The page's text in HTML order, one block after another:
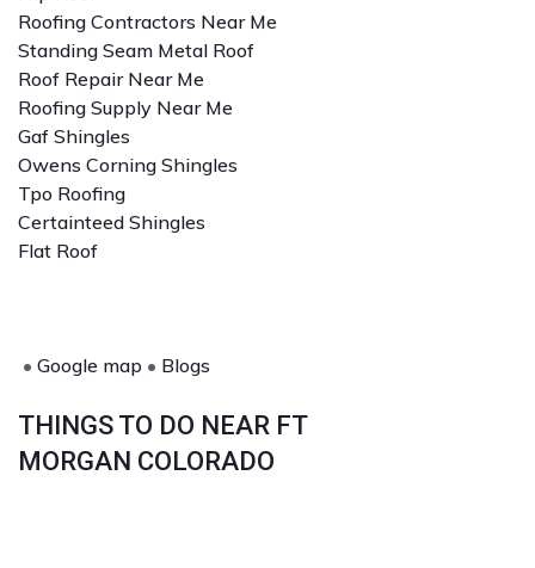
Roofing Contractors Near Me
Standing Seam Metal Roof
Roof Repair Near Me
Roofing Supply Near Me
Gaf Shingles
Owens Corning Shingles
Tpo Roofing
Certainteed Shingles
Flat Roof
• Google map • Blogs
THINGS TO DO NEAR FT
MORGAN COLORADO